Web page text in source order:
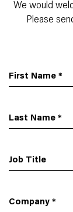
We would
Please
First Name *
Last Name *
Job Title
Company *